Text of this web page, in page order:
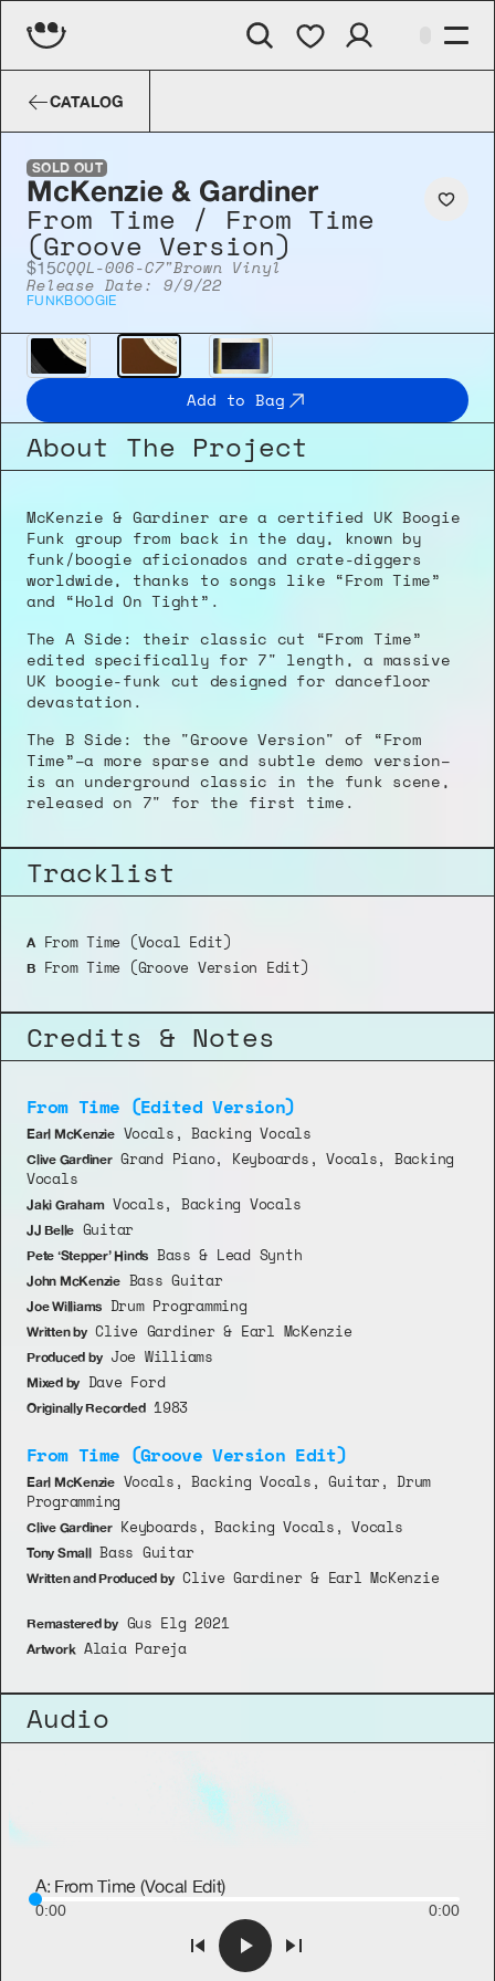
CATALOG
Add to Bag
About The Project
McKenzie & Gardiner are a certified UK Boogie
Funk group from back in the day, known by
funk/boogie aficionados and crate-diggers
worldwide, thanks to songs like “From Time”
and “Hold On Tight”.
The A Side: their classic cut “From Time”
edited specifically for 7" length, a massive
UK boogie-funk cut designed for dancefloor
devastation.
The B Side: the "Groove Version" of “From
Time”–a more sparse and subtle demo version–
is an underground classic in the funk scene,
released on 7" for the first time.
Tracklist
A From Time (Vocal Edit)
B From Time (Groove Version Edit)
Credits & Notes
From Time (Edited Version)
Earl McKenzie Vocals, Backing Vocals
Clive Gardiner Grand Piano, Keyboards, Vocals, Backing
Vocals
Jaki Graham Vocals, Backing Vocals
JJ Belle Guitar
Pete ‘Stepper’ Hinds Bass & Lead Synth
John McKenzie Bass Guitar
Joe Williams Drum Programming
Written by Clive Gardiner & Earl McKenzie
Produced by Joe Williams
Mixed by Dave Ford
Originally Recorded 1983
From Time (Groove Version Edit)
Earl McKenzie Vocals, Backing Vocals, Guitar, Drum
Programming
Clive Gardiner Keyboards, Backing Vocals, Vocals
Tony Small Bass Guitar
Written and Produced by Clive Gardiner & Earl McKenzie
Remastered by Gus Elg 2021
Artwork Alaia Pareja
Audio
A: From Time (Vocal Edit)
0:00 0:00
SOLD OUT
McKenzie & Gardiner
From Time / From Time
(Groove Version)
CQQL-006-C7"Brown Vinyl
Release Date: 9/9/22
$15
FUNKBOOGIE